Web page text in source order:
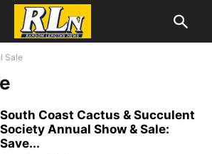
Sale
South Coast Cactus & Succulent
Society Annual Show & Sale:
Save...